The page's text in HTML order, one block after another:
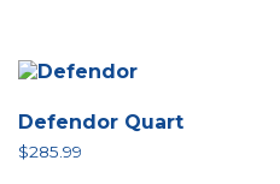
Defendor Quart
$285.99